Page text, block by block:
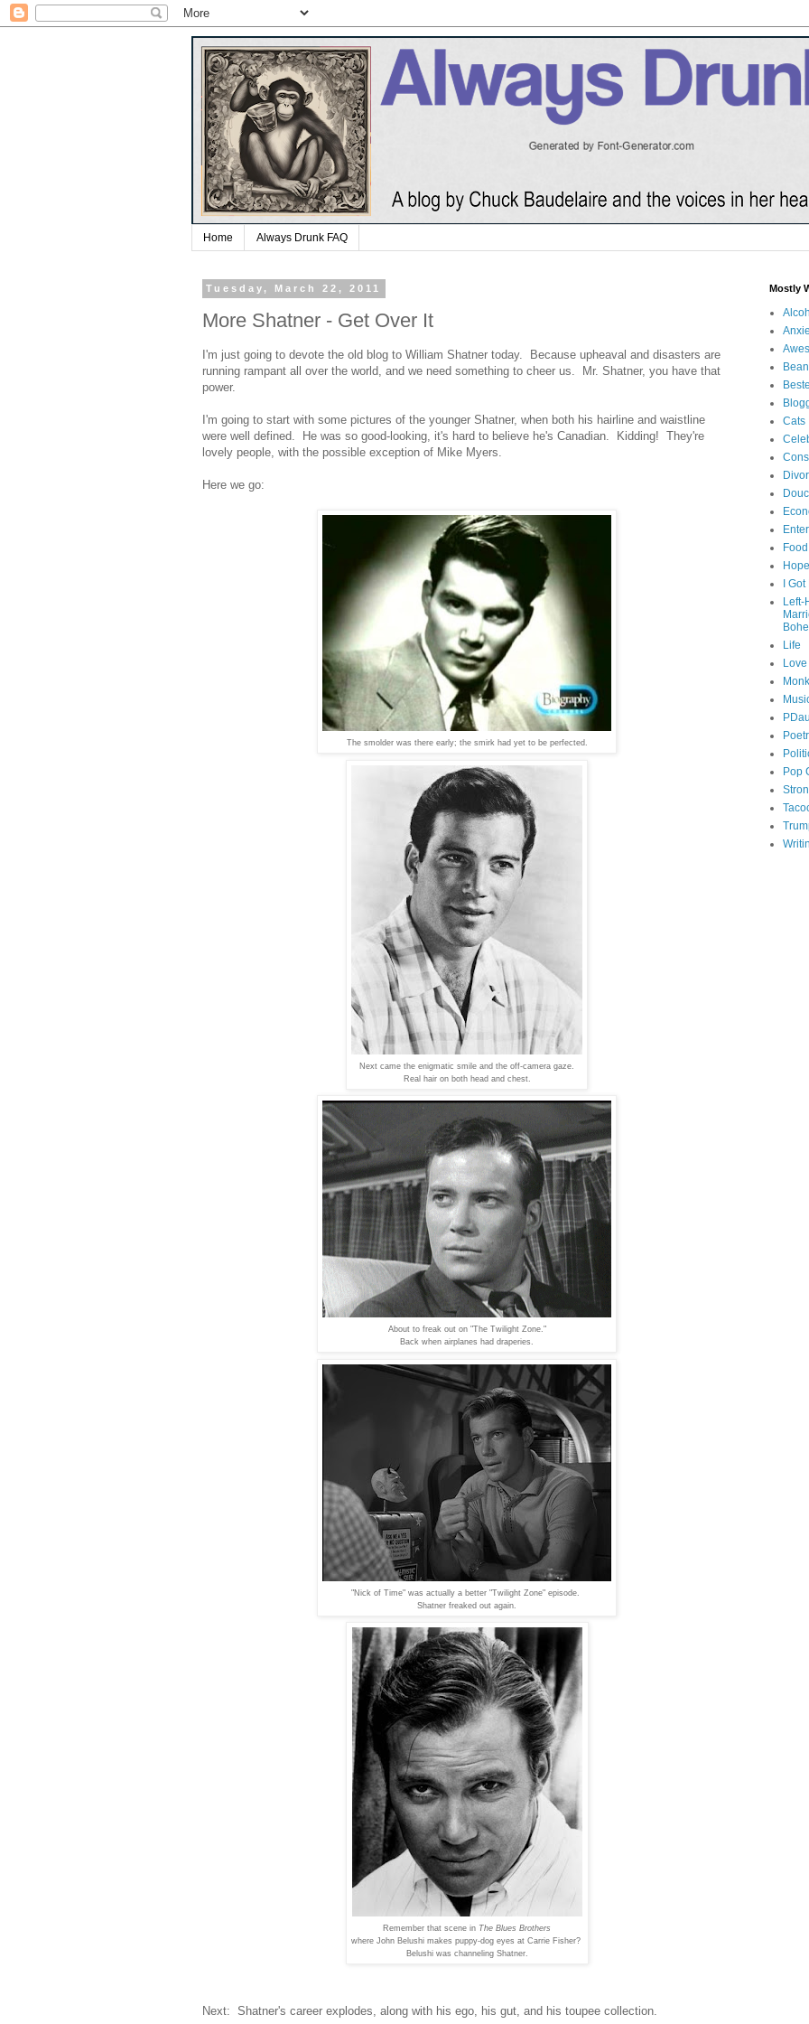
Home Always Drunk FAQ
Tuesday, March 22, 2011
More Shatner - Get Over It
I'm just going to devote the old blog to William Shatner today. Because upheaval and disasters are
running rampant all over the world, and we need something to cheer us. Mr. Shatner, you have that
power.
I'm going to start with some pictures of the younger Shatner, when both his hairline and waistline
were well defined. He was so good-looking, it's hard to believe he's Canadian. Kidding! They're
lovely people, with the possible exception of Mike Myers.
Here we go:
The smolder was there early; the smirk had yet to be perfected.
Next came the enigmatic smile and the off-camera gaze.
Real hair on both head and chest.
About to freak out on "The Twilight Zone."
Back when airplanes had draperies.
"Nick of Time" was actually a better "Twilight Zone" episode.
Shatner freaked out again.
Remember that scene in The Blues Brothers
where John Belushi makes puppy-dog eyes at Carrie Fisher?
Belushi was channeling Shatner.
Next: Shatner's career explodes, along with his ego, his gut, and his toupee collection.
Mostly
Cats
Food
Hope
I
Left-
Life
Love
Pop